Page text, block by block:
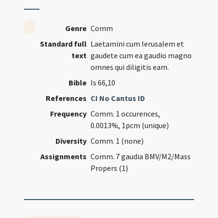
Genre Comm
Standard full
text
Laetamini cum Ierusalem et
gaudete cum ea gaudio magno
omnes qui diligitis eam.
Bible Is 66,10
References CI No Cantus ID
Frequency Comm. 1 occurences,
0.0013%, 1pcm (unique)
Diversity Comm. 1 (none)
Assignments Comm. 7 gaudia BMV/M2/Mass
Propers (1)